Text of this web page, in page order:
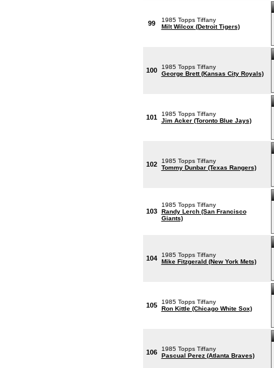
99
1985 Topps Tiffany
Milt Wilcox (Detroit Tigers)
100
1985 Topps Tiffany
George Brett (Kansas City Royals)
101
1985 Topps Tiffany
Jim Acker (Toronto Blue Jays)
102
1985 Topps Tiffany
Tommy Dunbar (Texas Rangers)
103
1985 Topps Tiffany
Randy Lerch (San Francisco
Giants)
104
1985 Topps Tiffany
Mike Fitzgerald (New York Mets)
105
1985 Topps Tiffany
Ron Kittle (Chicago White Sox)
106
1985 Topps Tiffany
Pascual Perez (Atlanta Braves)